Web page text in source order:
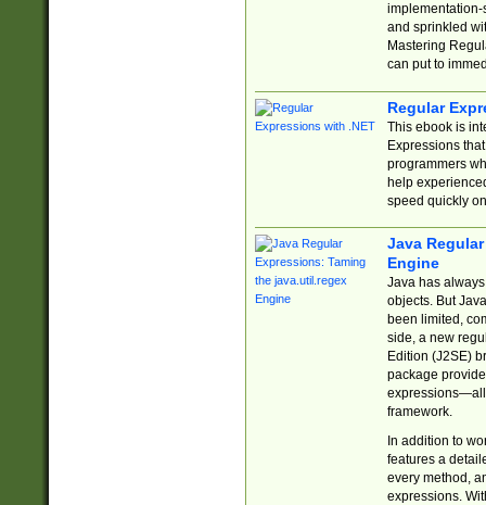
implementation-
and sprinkled
Mastering
can put to
Regular
This ebook is
Expressions
programmers
help
speed quickly
Java
Engine
Java has
objects. But
been limited,
side, a new
Edition (J2SE)
package
expressions—all
framework.
In addition to
features a
every method,
expressions.